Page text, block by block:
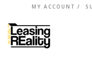
MY ACCOUNT